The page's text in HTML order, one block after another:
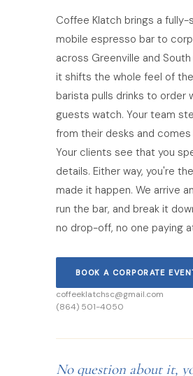
Coffee Klatch brings a
mobile espresso bar to
across Greenville and South
it shifts the whole feel of
barista pulls drinks to order
guests watch. Your team
from their desks and comes
Your clients see that you
details. Either way, you're
made it happen. We arrive
run the bar, and break it
no drop-off, no one paying
BOOK A CORPORATE
coffeeklatchsc@gmail.com
(864) 501-4050
No question about it,